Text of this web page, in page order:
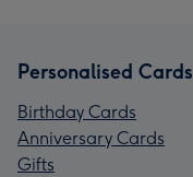
Personalised Cards
Birthday Cards
Anniversary Cards
Gifts